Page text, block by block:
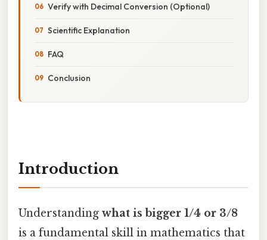
Verify with Decimal Conversion (Optional)
Scientific Explanation
FAQ
Conclusion
Introduction
Understanding what is bigger 1/4 or 3/8
is a fundamental skill in mathematics that